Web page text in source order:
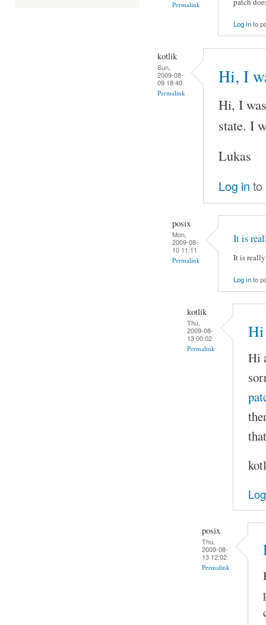
Permalink
Log into
kotlik
Sun,
2009-08-
09 18:40
Permalink
Hi, I
Hi, I
state. I
Lukas
Log in to
posix
Mon,
2009-08-
10 11:11
Permalink
It is
It is
Log into
kotlik
Thu,
2009-08-
13 00:02
Permalink
Hi
Hi
posix
Thu,
2009-08-
13 12:02
Permalink